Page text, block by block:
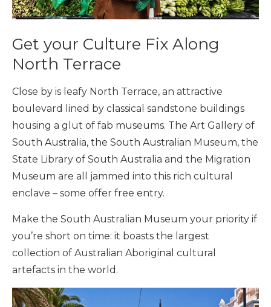
Get your Culture Fix Along
North Terrace
Close by is leafy North Terrace, an attractive
boulevard lined by classical sandstone buildings
housing a glut of fab museums. The Art Gallery of
South Australia, the South Australian Museum, the
State Library of South Australia and the Migration
Museum are all jammed into this rich cultural
enclave – some offer free entry.
Make the South Australian Museum your priority if
you’re short on time: it boasts the largest
collection of Australian Aboriginal cultural
artefacts in the world.